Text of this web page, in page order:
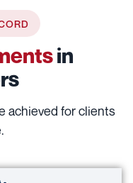
in
achieved for clients